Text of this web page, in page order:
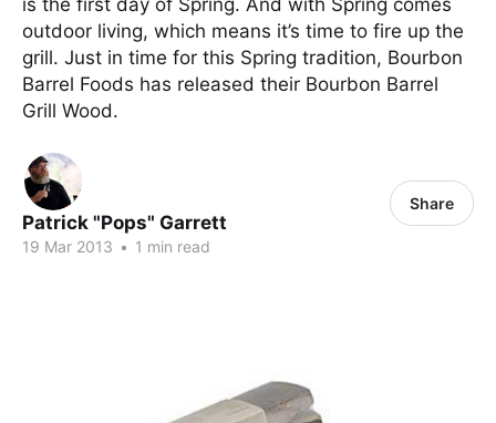
is the first day of Spring. And with Spring comes
outdoor living, which means it’s time to fire up the
grill. Just in time for this Spring tradition, Bourbon
Barrel Foods has released their Bourbon Barrel
Grill Wood.
Patrick "Pops" Garrett
19 Mar 2013 • 1 min read
Share